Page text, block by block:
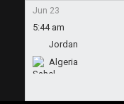
Jun 23
5:44 am
Jordan
Algeria